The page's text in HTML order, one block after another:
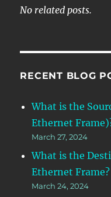
No related posts.
RECENT BLOG
What is the
Ethernet
March 27, 2024
What is the
Ethernet Frame?
March 24, 2024